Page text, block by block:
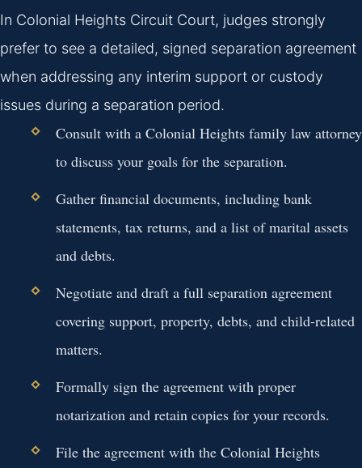
In Colonial Heights Circuit Court, judges strongly
prefer to see a detailed, signed separation agreement
when addressing any interim support or custody
issues during a separation period.
Consult with a Colonial Heights family law attorney
to discuss your goals for the separation.
Gather financial documents, including bank
statements, tax returns, and a list of marital assets
and debts.
Negotiate and draft a full separation agreement
covering support, property, debts, and child-related
matters.
Formally sign the agreement with proper
notarization and retain copies for your records.
File the agreement with the Colonial Heights